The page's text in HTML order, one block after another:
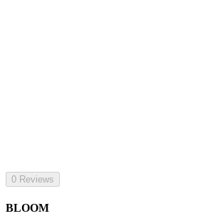
0 Reviews
BLOOM